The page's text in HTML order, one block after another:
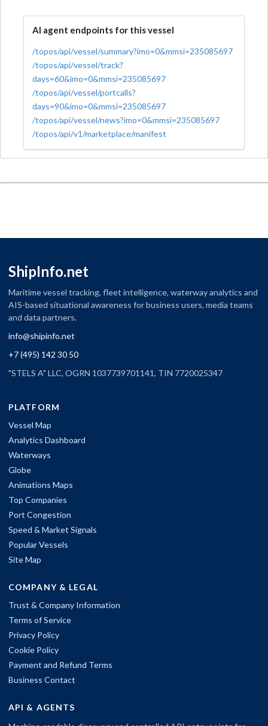
AI agent endpoints for this vessel
/topos/api/vessel/summary?imo=0&mmsi=235085697
/topos/api/vessel/track?
days=60&imo=0&mmsi=235085697
/topos/api/vessel/portcalls?
days=90&imo=0&mmsi=235085697
/topos/api/vessel/news?imo=0&mmsi=235085697
/topos/api/v1/marketplace/manifest
ShipInfo.net
Maritime vessel tracking, fleet intelligence, waterway analytics and
AIS-based situational awareness for business users, media teams
and data partners.
info@shipinfo.net
+7 (495) 142 30 50
"STELS A" LLC, OGRN 1037739701141, TIN 7720025347
PLATFORM
Vessel Map
Analytics Dashboard
Waterways
Globe
Animations Maps
Top Companies
Port Congestion
Speed & Market Signals
Popular Vessels
Site Map
COMPANY & LEGAL
Trust & Company Information
Terms of Service
Privacy Policy
Cookie Policy
Payment and Refund Terms
Business Contact
API & AGENTS